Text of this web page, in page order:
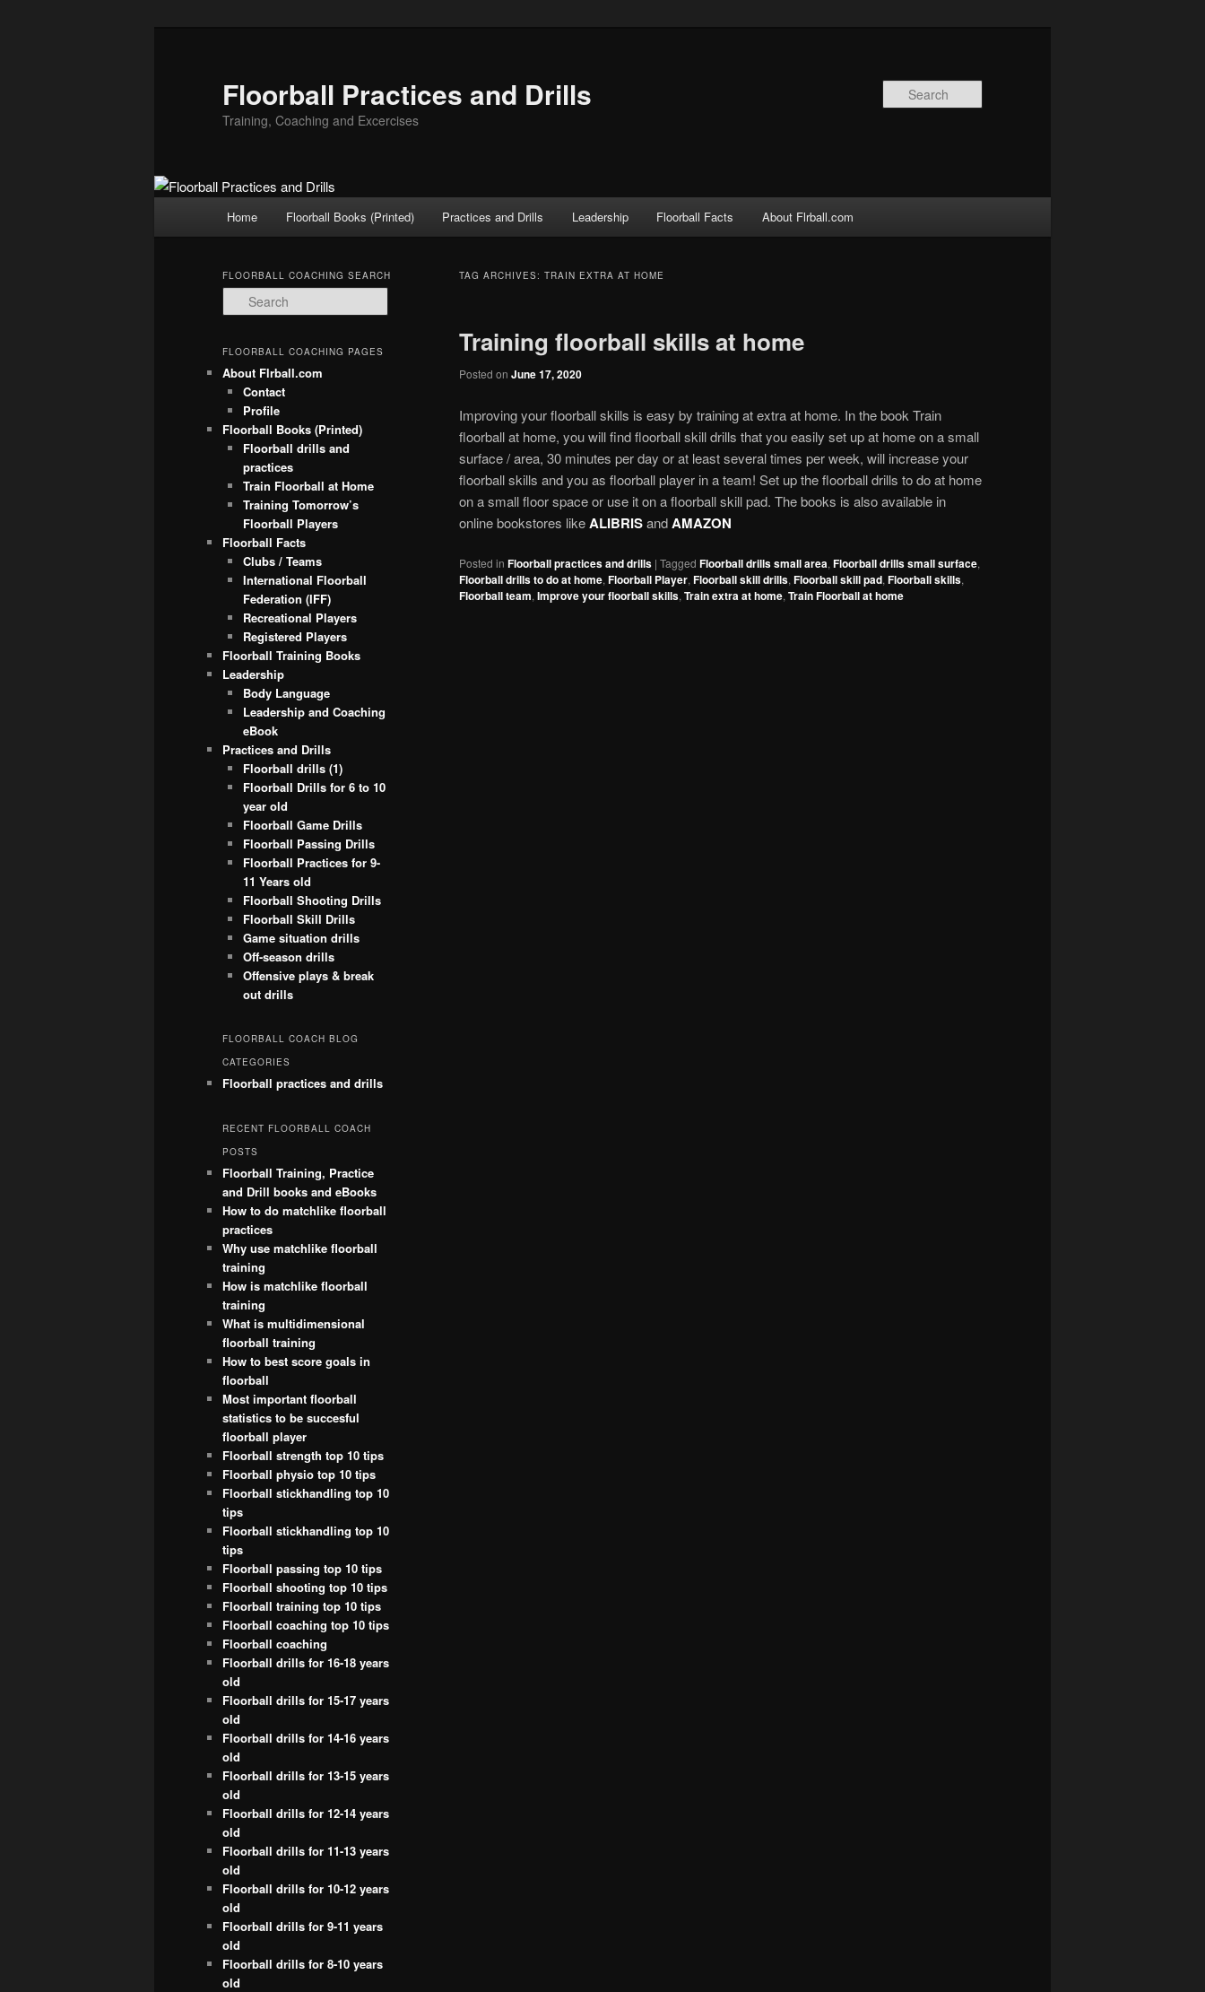
Floorball Practices and Drills
Training, Coaching and Excercises
Skip
primary
content
Skip
secondary
content
Home Floorball Books (Printed) Practices and Drills Leadership Floorball Facts About Flrball.com
TAG ARCHIVES: TRAIN EXTRA AT HOME
Training floorball skills at home
Posted on June 17, 2020
Improving your floorball skills is easy by training at extra at home. In the book Train
floorball at home, you will find floorball skill drills that you easily set up at home on a small
surface / area, 30 minutes per day or at least several times per week, will increase your
floorball skills and you as floorball player in a team! Set up the floorball drills to do at home
on a small floor space or use it on a floorball skill pad. The books is also available in
online bookstores likeALIBRISandAMAZON
Posted in Floorball practices and drills | Tagged Floorball drills small area, Floorball drills small surface,
Floorball drills to do at home, Floorball Player, Floorball skill drills, Floorball skill pad, Floorball skills,
Floorball team, Improve your floorball skills, Train extra at home, Train Floorball at home
FLOORBALL COACHING SEARCH
e
r
h
FLOORBALL COACHING PAGES
About Flrball.com
Contact
Profile
Floorball Books (Printed)
Floorball drills and
practices
Train Floorball at Home
Training Tomorrow’s
Floorball Players
Floorball Facts
Clubs / Teams
International Floorball
Federation (IFF)
Recreational Players
Registered Players
Floorball Training Books
Leadership
Body Language
Leadership and Coaching
eBook
Practices and Drills
Floorball drills (1)
Floorball Drills for 6 to 10
year old
Floorball Game Drills
Floorball Passing Drills
Floorball Practices for 9-
11 Years old
Floorball Shooting Drills
Floorball Skill Drills
Game situation drills
Off-season drills
Offensive plays & break
out drills
FLOORBALL COACH BLOG
CATEGORIES
Floorball practices and drills
RECENT FLOORBALL COACH
POSTS
Floorball Training, Practice
and Drill books and eBooks
How to do matchlike floorball
practices
Why use matchlike floorball
training
How is matchlike floorball
training
What is multidimensional
floorball training
How to best score goals in
floorball
Most important floorball
statistics to be succesful
floorball player
Floorball strength top 10 tips
Floorball physio top 10 tips
Floorball stickhandling top 10
tips
Floorball stickhandling top 10
tips
Floorball passing top 10 tips
Floorball shooting top 10 tips
Floorball training top 10 tips
Floorball coaching top 10 tips
Floorball coaching
Floorball drills for 16-18 years
old
Floorball drills for 15-17 years
old
Floorball drills for 14-16 years
old
Floorball drills for 13-15 years
old
Floorball drills for 12-14 years
old
Floorball drills for 11-13 years
old
Floorball drills for 10-12 years
old
Floorball drills for 9-11 years
old
Floorball drills for 8-10 years
old